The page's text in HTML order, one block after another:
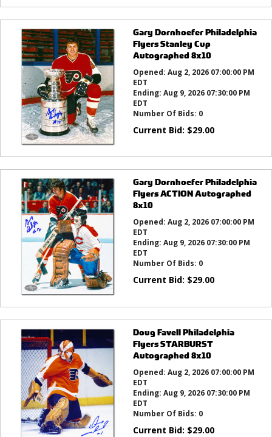
Gary Dornhoefer Philadelphia
Flyers Stanley Cup
Autographed 8x10
Opened: Aug 2, 2026 07:00:00 PM
EDT
Ending: Aug 9, 2026 07:30:00 PM
EDT
Number Of Bids: 0
Current Bid: $29.00
Gary Dornhoefer Philadelphia
Flyers ACTION Autographed
8x10
Opened: Aug 2, 2026 07:00:00 PM
EDT
Ending: Aug 9, 2026 07:30:00 PM
EDT
Number Of Bids: 0
Current Bid: $29.00
Doug Favell Philadelphia
Flyers STARBURST
Autographed 8x10
Opened: Aug 2, 2026 07:00:00 PM
EDT
Ending: Aug 9, 2026 07:30:00 PM
EDT
Number Of Bids: 0
Current Bid: $29.00